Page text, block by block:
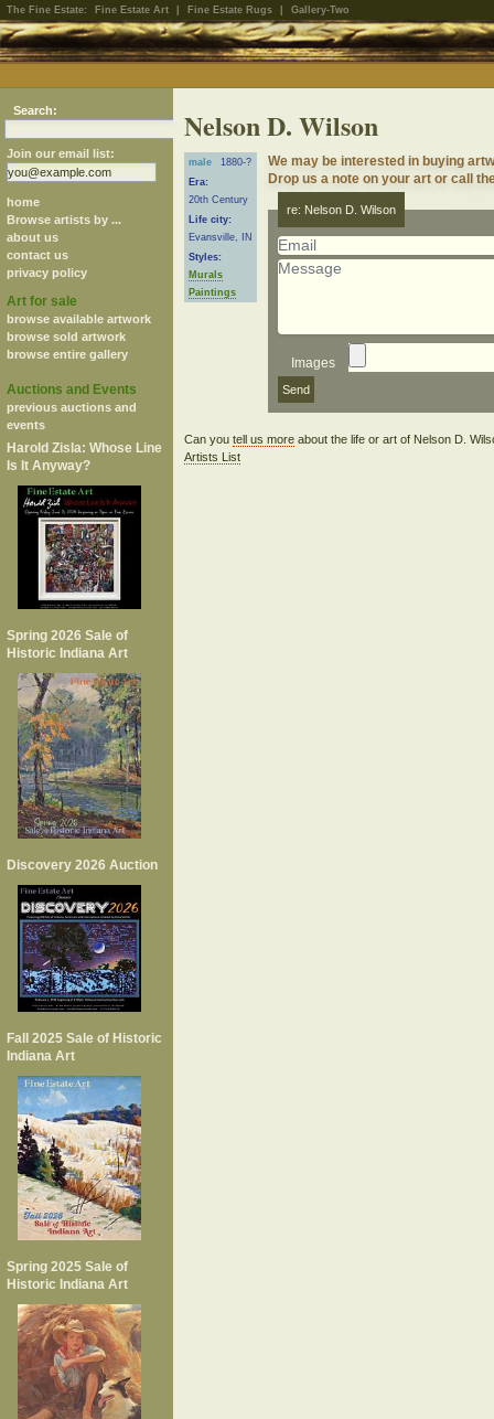
The Fine Estate: Fine Estate Art Fine Estate Rugs Gallery-Two
Search:
Join our email list:
home
Browse artists by ...
about us
contact us
privacy policy
Art for sale
browse available artwork
browse sold artwork
browse entire gallery
Auctions and Events
previous auctions and
events
Harold Zisla: Whose Line
Is It Anyway?
Spring 2026 Sale of
Historic Indiana Art
Discovery 2026 Auction
Fall 2025 Sale of Historic
Indiana Art
Spring 2025 Sale of
Historic Indiana Art
Nelson D. Wilson
male
1880-?
Era:
20th Century
Life city:
Evansville, IN
Styles:
Murals
Paintings
We may be interested in buying
Drop us a note on your art or call
re: Nelson D. Wilson
Images
Can you tell us moreabout the life or art of Nelson D.
Artists List